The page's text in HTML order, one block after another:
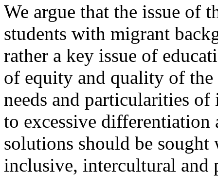
We argue that the issue of
students with migrant
rather a key issue of
of equity and quality of the
needs and particularities
to excessive differentiation
solutions should be
inclusive, intercultural and